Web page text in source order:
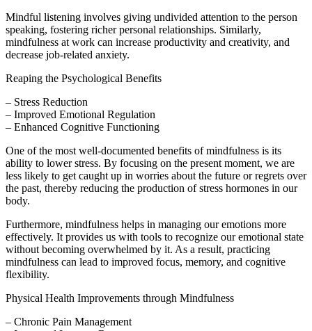
Mindful listening involves giving undivided attention to the person
speaking, fostering richer personal relationships. Similarly,
mindfulness at work can increase productivity and creativity, and
decrease job-related anxiety.
Reaping the Psychological Benefits
– Stress Reduction
– Improved Emotional Regulation
– Enhanced Cognitive Functioning
One of the most well-documented benefits of mindfulness is its
ability to lower stress. By focusing on the present moment, we are
less likely to get caught up in worries about the future or regrets over
the past, thereby reducing the production of stress hormones in our
body.
Furthermore, mindfulness helps in managing our emotions more
effectively. It provides us with tools to recognize our emotional state
without becoming overwhelmed by it. As a result, practicing
mindfulness can lead to improved focus, memory, and cognitive
flexibility.
Physical Health Improvements through Mindfulness
– Chronic Pain Management